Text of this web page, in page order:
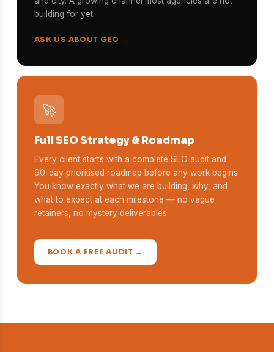
building for yet.
ASK US ABOUT GEO →
🚀
Full SEO Strategy & Roadmap
Every client starts with a complete SEO audit and
90-day prioritised roadmap before any work begins.
You know exactly what we are building, why, and
what to expect at each milestone — no vague
retainers, no mystery deliverables.
BOOK A FREE AUDIT →